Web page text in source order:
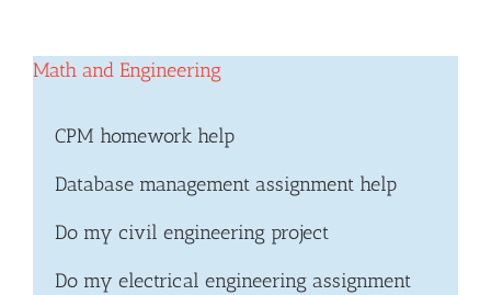
Math and Engineering
CPM homework help
Database management assignment help
Do my civil engineering project
Do my electrical engineering assignment